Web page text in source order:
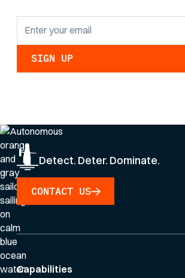
Detect. Deter. Dominate.
CONTACT US
Capabilities